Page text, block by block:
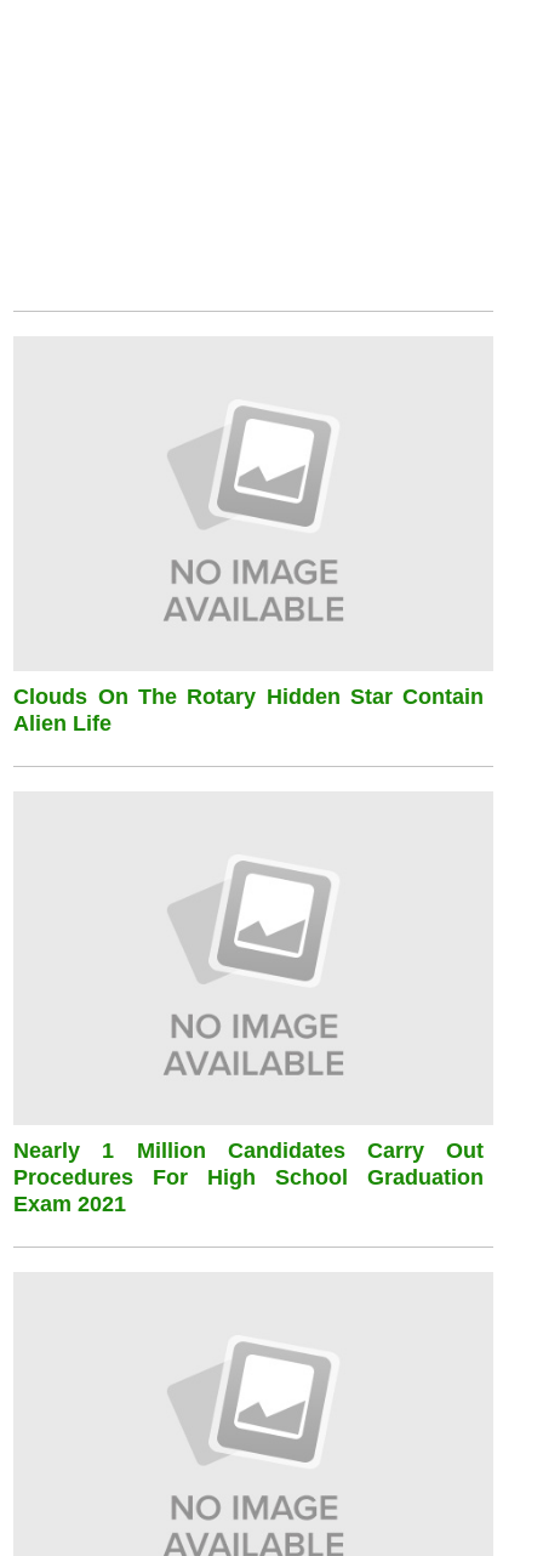
Clouds On The Rotary Hidden Star Contain
Alien Life
Nearly 1 Million Candidates Carry Out
Procedures For High School Graduation
Exam 2021